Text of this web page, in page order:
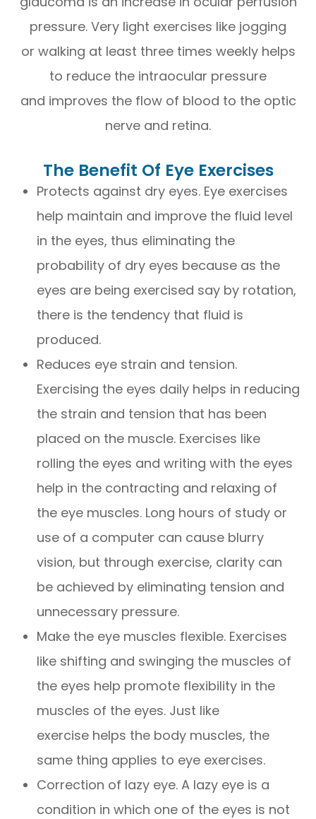
pressure. Very light exercises like jogging
or walking at least three times weekly helps
to reduce the intraocular pressure
and improves the flow of blood to the optic
nerve and retina.
The Benefit Of Eye Exercises
Protects against dry eyes. Eye exercises
help maintain and improve the fluid level
in the eyes, thus eliminating the
probability of dry eyes because as the
eyes are being exercised say by rotation,
there is the tendency that fluid is
produced.
Reduces eye strain and tension.
Exercising the eyes daily helps in reducing
the strain and tension that has been
placed on the muscle. Exercises like
rolling the eyes and writing with the eyes
help in the contracting and relaxing of
the eye muscles. Long hours of study or
use of a computer can cause blurry
vision, but through exercise, clarity can
be achieved by eliminating tension and
unnecessary pressure.
Make the eye muscles flexible. Exercises
like shifting and swinging the muscles of
the eyes help promote flexibility in the
muscles of the eyes. Just like
exercise helps the body muscles, the
same thing applies to eye exercises.
Correction of lazy eye. A lazy eye is a
condition in which one of the eyes is not